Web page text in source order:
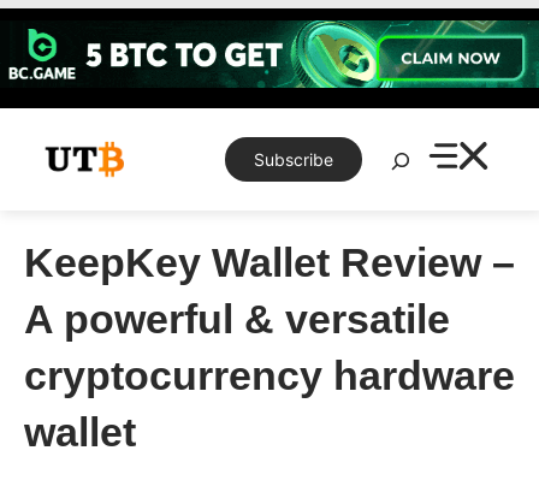
Skip
content
Subscribe
Search
KeepKey Wallet Review –
A powerful & versatile
cryptocurrency hardware
wallet